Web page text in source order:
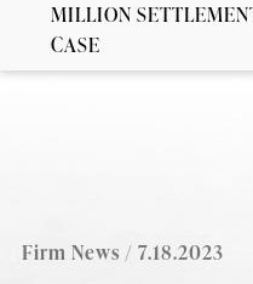
MILLION
CASE
Firm News / 7.18.2023